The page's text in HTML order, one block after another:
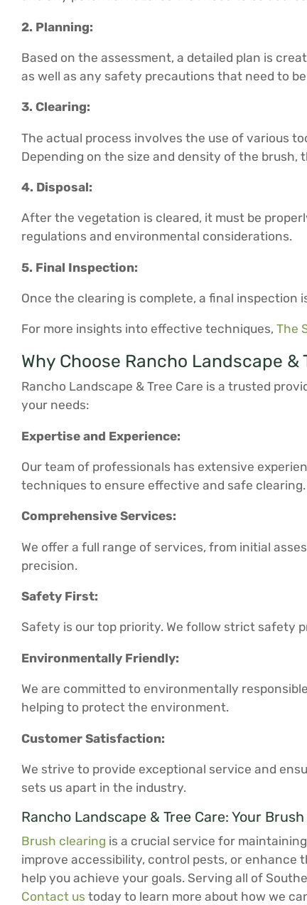
2. Planning:
Based on the assessment, a detailed plan is
as well as any safety precautions that need to
3. Clearing:
The actual process involves the use of various
Depending on the size and density of the brush,
4. Disposal:
After the vegetation is cleared, it must be
regulations and environmental considerations.
5. Final Inspection:
Once the clearing is complete, a final
For more insights into effective techniques, The
Why Choose Rancho Landscape &
Rancho Landscape & Tree Care is a trusted
your needs:
Expertise and Experience:
Our team of professionals has extensive
techniques to ensure effective and safe clearing.
Comprehensive Services:
We offer a full range of services, from initial
precision.
Safety First:
Safety is our top priority. We follow strict safety
Environmentally Friendly:
We are committed to environmentally
helping to protect the environment.
Customer Satisfaction:
We strive to provide exceptional service and
sets us apart in the industry.
Rancho Landscape & Tree Care: Your
Brush clearing is a crucial service for
improve accessibility, control pests, or enhance
help you achieve your goals. Serving all of
Contact us today to learn more about how we